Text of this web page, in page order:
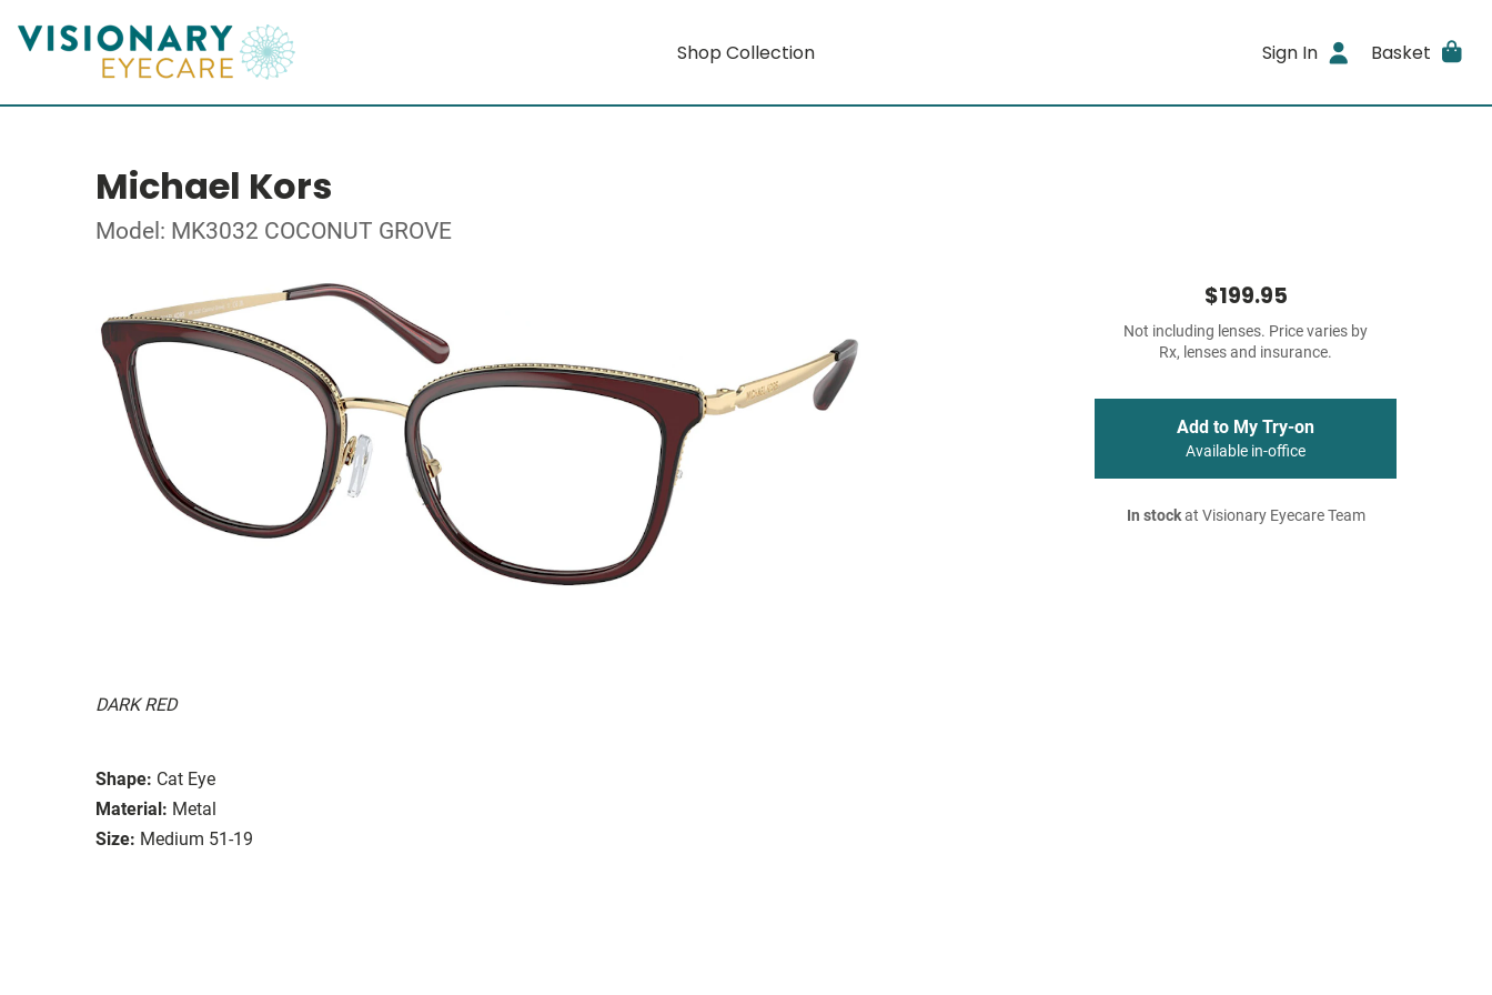
Shop Collection Sign In Basket
Michael Kors
Model: MK3032 COCONUT GROVE
DARK RED
Shape: Cat Eye
Material: Metal
Size: Medium 51-19
$199.95
Not including lenses. Price varies by
Rx, lenses and insurance.
Add to My Try-on
Available in-office
In stockat Visionary Eyecare Team